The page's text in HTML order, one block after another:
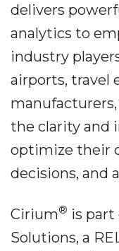
delivers
analytics to
industry
airports, travel
the clarity and
optimize their
decisions, and
Cirium® is part
Solutions, a